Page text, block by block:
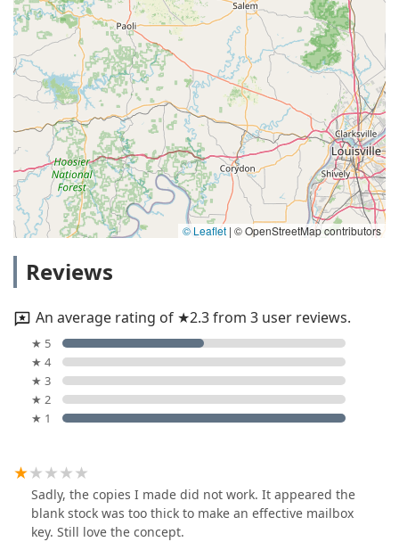
© Leaflet | © OpenStreetMap contributors
Reviews
An average rating of ★2.3 from 3 user reviews.
★ 5
★ 4
★ 3
★ 2
★ 1
Sadly, the copies I made did not work. It appeared the
blank stock was too thick to make an effective mailbox
key. Still love the concept.